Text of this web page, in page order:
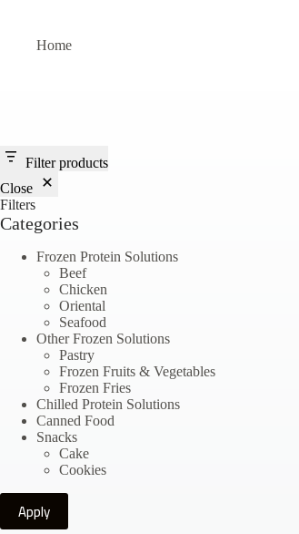
contentHome
Filter products
Close
Filters
Categories
Frozen Protein Solutions
Beef
Chicken
Oriental
Seafood
Other Frozen Solutions
Pastry
Frozen Fruits & Vegetables
Frozen Fries
Chilled Protein Solutions
Canned Food
Snacks
Cake
Cookies
Apply